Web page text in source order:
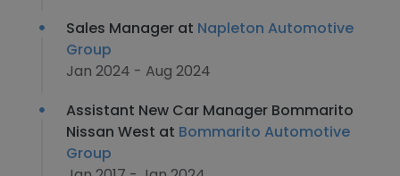
Sales Manager at Napleton Automotive
Group
Jan 2024 - Aug 2024
Assistant New Car Manager Bommarito
Nissan West at Bommarito Automotive
Group